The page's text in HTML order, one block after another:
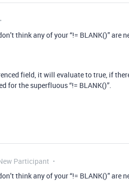
think any of your “!= BLANK()” are
field, it will evaluate to true, if
for the superfluous “!= BLANK()”.
Participant
think any of your “!= BLANK()” are